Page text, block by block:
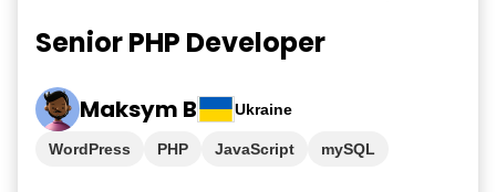
Senior PHP Developer
Maksym B Ukraine
WordPress PHP JavaScript mySQL